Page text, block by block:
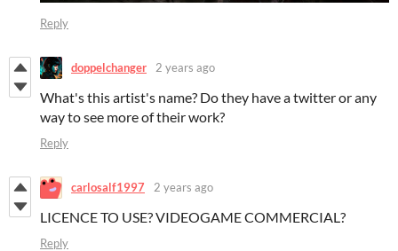
Reply
doppelchanger 2 years ago
What's this artist's name? Do they have a twitter or any
way to see more of their work?
Reply
carlosalf1997 2 years ago
LICENCE TO USE? VIDEOGAME COMMERCIAL?
Reply